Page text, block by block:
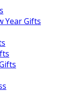
Year Gifts